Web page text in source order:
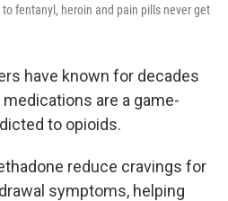
fentanyl, heroin and pain pills never get
have known for decades
are a game-
to opioids.
reduce cravings for
symptoms, helping